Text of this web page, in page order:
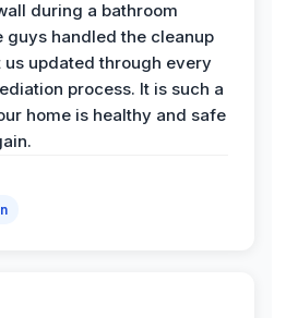
during a bathroom
guys handled the cleanup
us updated through every
process. It is such a
home is healthy and safe